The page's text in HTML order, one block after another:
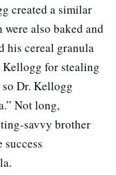
created a similar
also baked and
his cereal granula
Kellogg for stealing
Dr. Kellogg
Not long,
savvy brother
success